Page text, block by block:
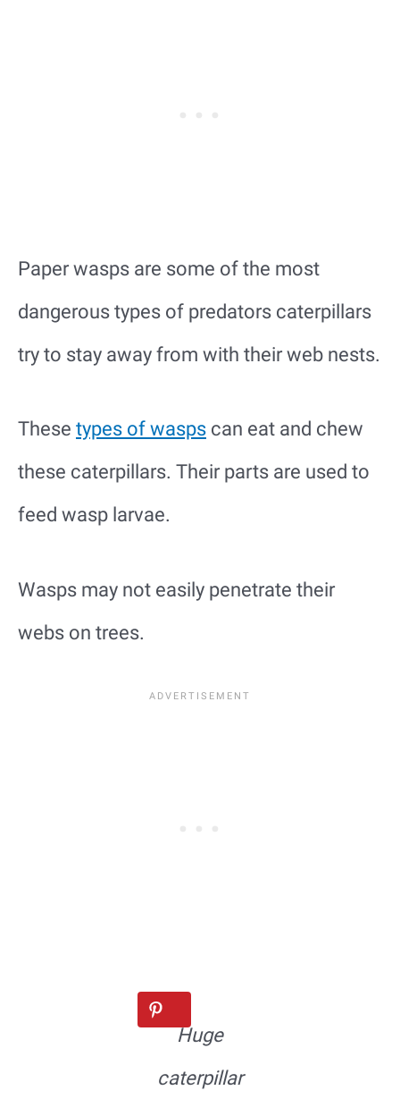
Paper wasps are some of the most
dangerous types of predators caterpillars
try to stay away from with their web nests.
These types of wasps can eat and chew
these caterpillars. Their parts are used to
feed wasp larvae.
Wasps may not easily penetrate their
webs on trees.
Huge
caterpillar